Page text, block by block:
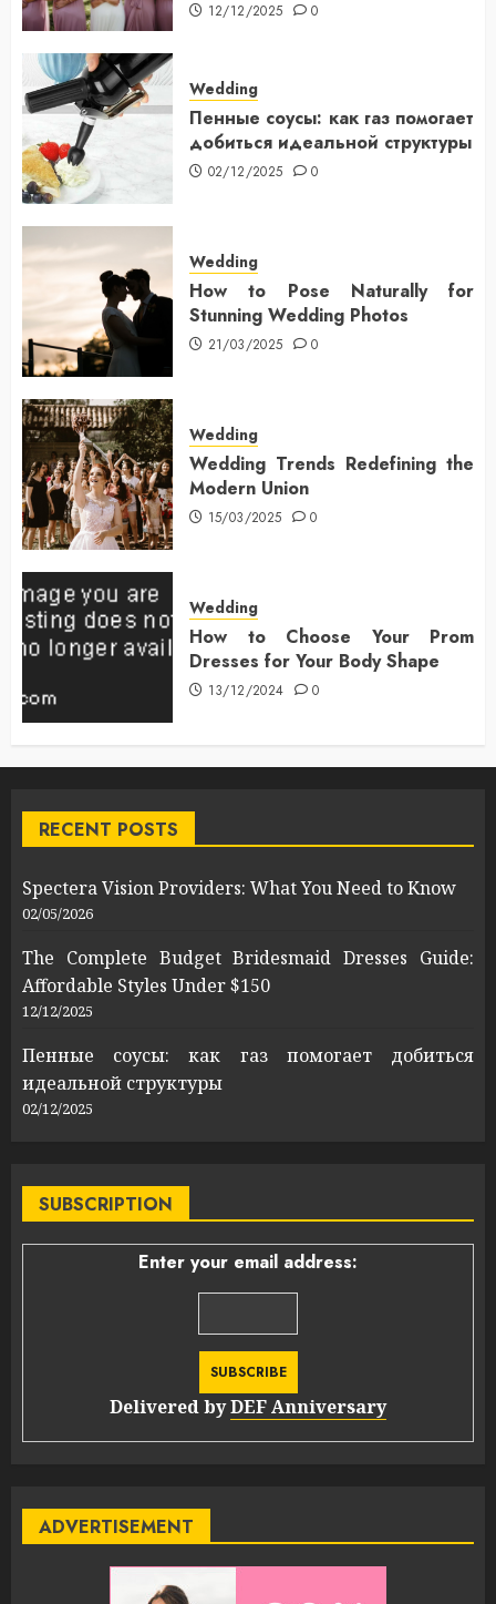
12/12/2025 0
Wedding
Пенные соусы: как газ помогает
добиться идеальной структуры
02/12/2025 0
Wedding
How to Pose Naturally for
Stunning Wedding Photos
21/03/2025 0
Wedding
Wedding Trends Redefining the
Modern Union
15/03/2025 0
Wedding
How to Choose Your Prom
Dresses for Your Body Shape
13/12/2024 0
RECENT POSTS
Spectera Vision Providers: What You Need to Know
02/05/2026
The Complete Budget Bridesmaid Dresses Guide:
Affordable Styles Under $150
12/12/2025
Пенные соусы: как газ помогает добиться
идеальной структуры
02/12/2025
SUBSCRIPTION
Enter your email address:
Delivered byDEF Anniversary
ADVERTISEMENT